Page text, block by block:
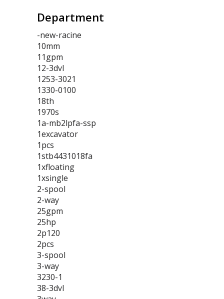
Department
-new-racine
10mm
11gpm
12-3dvl
1253-3021
1330-0100
18th
1970s
1a-mb2lpfa-ssp
1excavator
1pcs
1stb4431018fa
1xfloating
1xsingle
2-spool
2-way
25gpm
25hp
2p120
2pcs
3-spool
3-way
3230-1
38-3dvl